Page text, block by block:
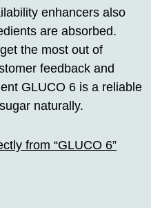
enhancers also
are absorbed.
the most out of
feedback and
GLUCO 6 is a reliable
naturally.
from “GLUCO 6”